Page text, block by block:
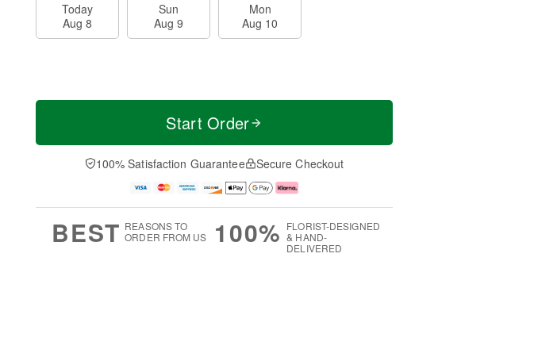
Today
Aug 8
Sun
Aug 9
Mon
Aug 10
Start Order
100% Satisfaction Guarantee Secure Checkout
BEST REASONS TO
ORDER FROM US
100% FLORIST-DESIGNED
& HAND-
DELIVERED